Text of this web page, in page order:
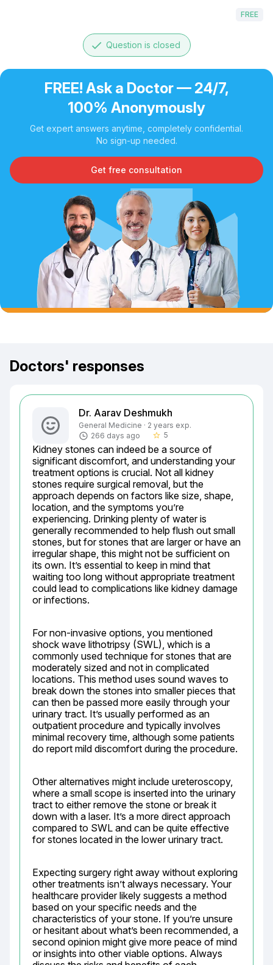
FREE
done Question is closed
FREE! Ask a Doctor — 24/7,
100% Anonymously
Get expert answers anytime, completely confidential.
No sign-up needed.
Get free consultation
Doctors' responses
Dr. Aarav Deshmukh
General Medicine · 2 years exp.
266 days ago
star_border 5
Kidney stones can indeed be a source of
significant discomfort, and understanding your
treatment options is crucial. Not all kidney
stones require surgical removal, but the
approach depends on factors like size, shape,
location, and the symptoms you’re
experiencing. Drinking plenty of water is
generally recommended to help flush out small
stones, but for stones that are larger or have an
irregular shape, this might not be sufficient on
its own. It’s essential to keep in mind that
waiting too long without appropriate treatment
could lead to complications like kidney damage
or infections.
For non-invasive options, you mentioned
shock wave lithotripsy (SWL), which is a
commonly used technique for stones that are
moderately sized and not in complicated
locations. This method uses sound waves to
break down the stones into smaller pieces that
can then be passed more easily through your
urinary tract. It’s usually performed as an
outpatient procedure and typically involves
minimal recovery time, although some patients
do report mild discomfort during the procedure.
Other alternatives might include ureteroscopy,
where a small scope is inserted into the urinary
tract to either remove the stone or break it
down with a laser. It’s a more direct approach
compared to SWL and can be quite effective
for stones located in the lower urinary tract.
Expecting surgery right away without exploring
other treatments isn’t always necessary. Your
healthcare provider likely suggests a method
based on your specific needs and the
characteristics of your stone. If you’re unsure
or hesitant about what’s been recommended, a
second opinion might give more peace of mind
or insights into other viable options. Always